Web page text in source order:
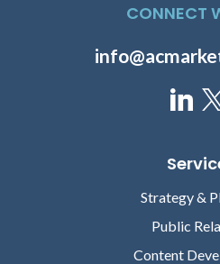
CONNECT
Strategy &
Public
Content